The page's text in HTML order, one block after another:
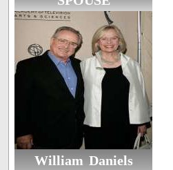
William Daniels